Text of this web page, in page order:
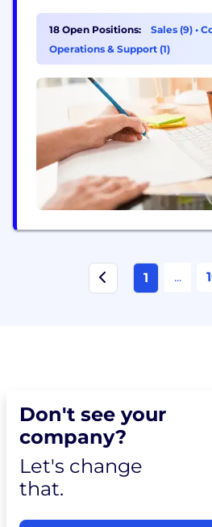
developed a seamlessly
efficient antibody drug
including animal model
vivo/in vitro preclinical
Biocytogen collaborates with
18 Open Positions: Sales (9) •
Operations & Support (1)
1 ...
Don't see your
company?
Let's change
that.